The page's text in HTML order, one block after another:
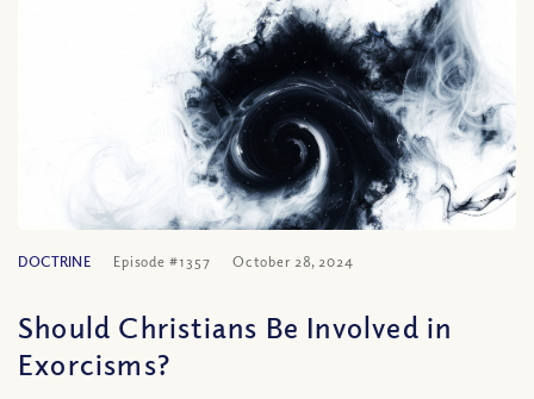
DOCTRINE Episode #1357 October 28, 2024
Should Christians Be Involved in
Exorcisms?